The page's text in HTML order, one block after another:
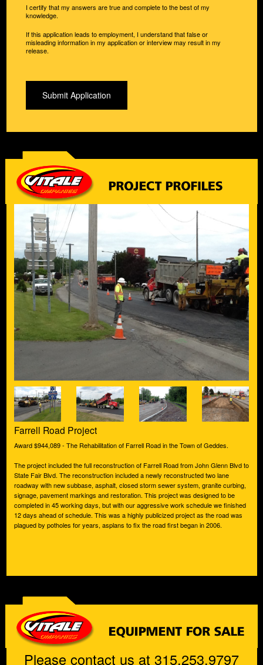
I certify that my answers are true and complete to the best of my
knowledge.
If this application leads to employment, I understand that false or
misleading information in my application or interview may result in my
release.
Submit Application
Farrell Road Project
Award $944,089 - The Rehabilitation of Farrell Road in the Town of Geddes.
The project included the full reconstruction of Farrell Road from John Glenn Blvd to
State Fair Blvd. The reconstruction included a newly reconstructed two lane
roadway with new subbase, asphalt, closed storm sewer system, granite curbing,
signage, pavement markings and restoration. This project was designed to be
completed in 45 working days, but with our aggressive work schedule we finished
12 days ahead of schedule. This was a highly publicized project as the road was
plagued by potholes for years, asplans to fix the road first began in 2006.
Please contact us at 315.253.9797